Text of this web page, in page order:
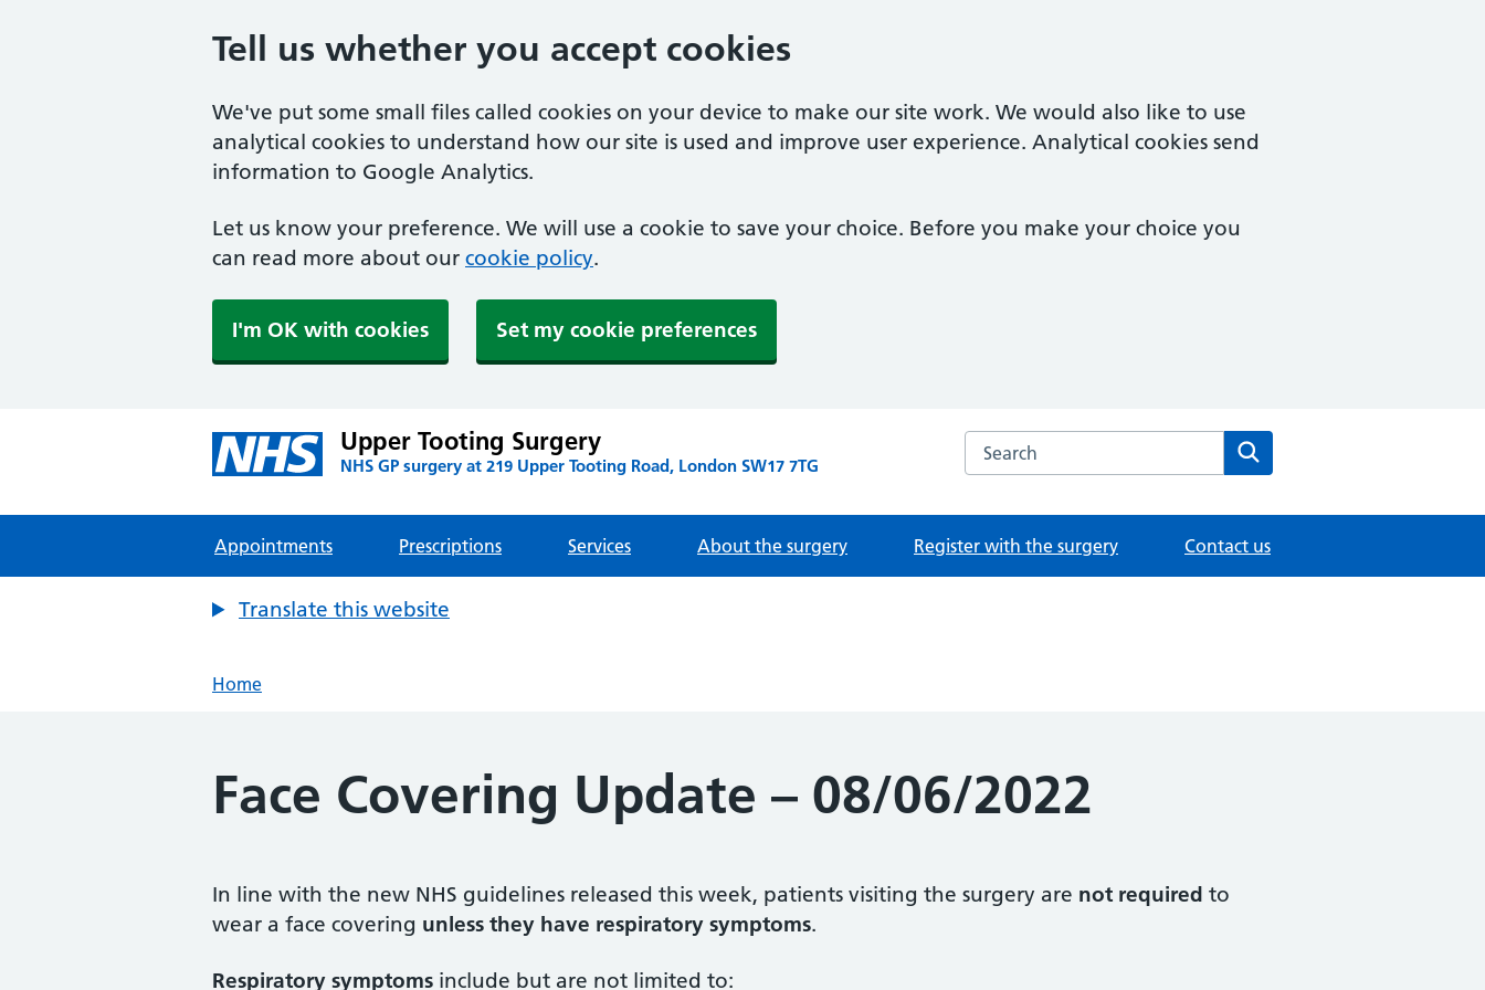
Tell us whether you accept cookies
We've put some small files called cookies on your device to make our site work. We would also like to use
analytical cookies to understand how our site is used and improve user experience. Analytical cookies send
information to Google Analytics.
Let us know your preference. We will use a cookie to save your choice. Before you make your choice you
can read more about our cookie policy.
I'm OK with cookies Set my cookie preferences
Upper Tooting Surgery
NHS GP surgery at 219 Upper Tooting Road, London SW17 7TG
Search the Upper Tooting Surgery website
Appointments Prescriptions Services About the surgery Register with the surgery Contact us
Translate this website
Home
Face Covering Update – 08/06/2022
In line with the new NHS guidelines released this week, patients visiting the surgery are not required to
wear a face covering unless they have respiratory symptoms.
Respiratory symptoms include but are not limited to: